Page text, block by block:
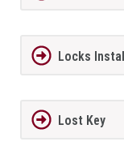
Locks
Lost Key